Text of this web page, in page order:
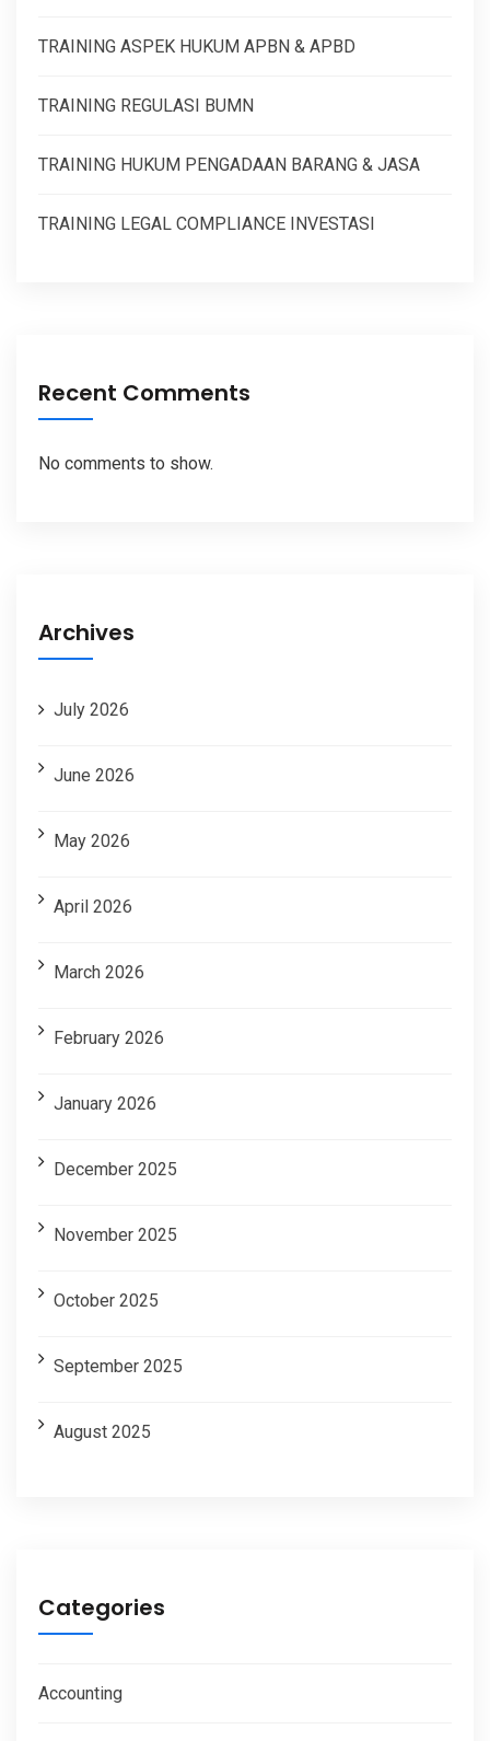
TRAINING ASPEK HUKUM APBN & APBD
TRAINING REGULASI BUMN
TRAINING HUKUM PENGADAAN BARANG & JASA
TRAINING LEGAL COMPLIANCE INVESTASI
Recent Comments
No comments to show.
Archives
July 2026
June 2026
May 2026
April 2026
March 2026
February 2026
January 2026
December 2025
November 2025
October 2025
September 2025
August 2025
Categories
Accounting